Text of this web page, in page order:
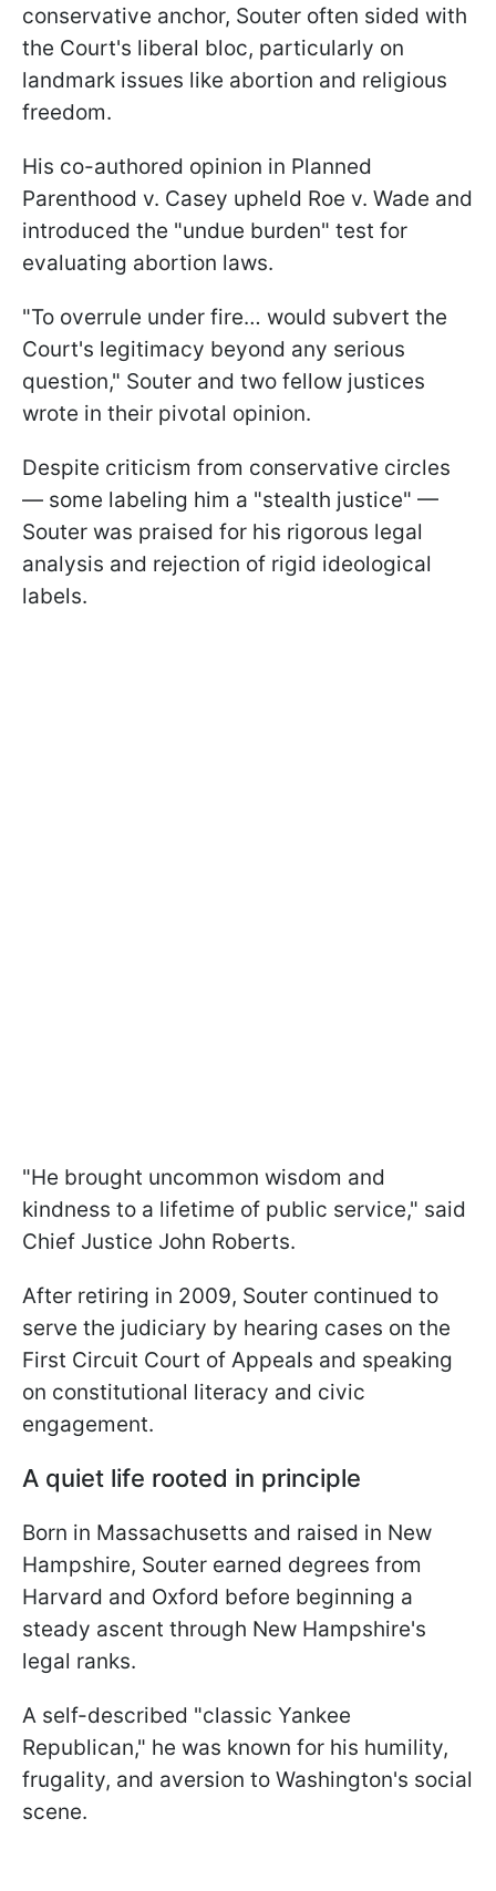
conservative anchor, Souter often sided with
the Court's liberal bloc, particularly on
landmark issues like abortion and religious
freedom.
His co-authored opinion in Planned
Parenthood v. Casey upheld Roe v. Wade and
introduced the "undue burden" test for
evaluating abortion laws.
"To overrule under fire… would subvert the
Court's legitimacy beyond any serious
question," Souter and two fellow justices
wrote in their pivotal opinion.
Despite criticism from conservative circles
— some labeling him a "stealth justice" —
Souter was praised for his rigorous legal
analysis and rejection of rigid ideological
labels.
"He brought uncommon wisdom and
kindness to a lifetime of public service," said
Chief Justice John Roberts.
After retiring in 2009, Souter continued to
serve the judiciary by hearing cases on the
First Circuit Court of Appeals and speaking
on constitutional literacy and civic
engagement.
A quiet life rooted in principle
Born in Massachusetts and raised in New
Hampshire, Souter earned degrees from
Harvard and Oxford before beginning a
steady ascent through New Hampshire's
legal ranks.
A self-described "classic Yankee
Republican," he was known for his humility,
frugality, and aversion to Washington's social
scene.